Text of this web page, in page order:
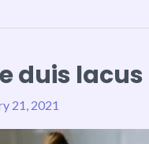
duis
21, 2021